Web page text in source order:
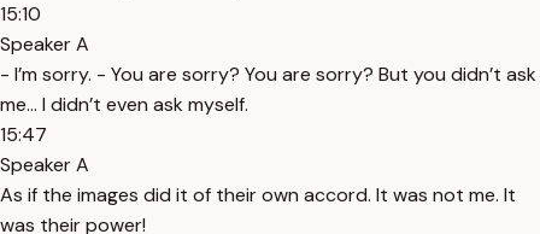
15:10
Speaker A
- I’m sorry. - You are sorry? You are sorry? But you didn’t ask
me… I didn’t even ask myself.
15:47
Speaker A
As if the images did it of their own accord. It was not me. It
was their power!